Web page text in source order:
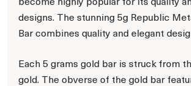
designs. The stunning 5g Republic
Bar combines quality and elegant
Each 5 grams gold bar is struck from
gold. The obverse of the gold bar